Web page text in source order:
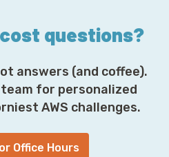
questions?
answers (and coffee).
for personalized
AWS challenges.
Office Hours